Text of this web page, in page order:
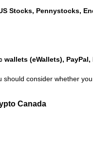
Stocks, Pennystocks,
(eWallets),
consider whether
Canada